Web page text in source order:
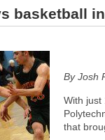
basketball
By Josh
With just
that